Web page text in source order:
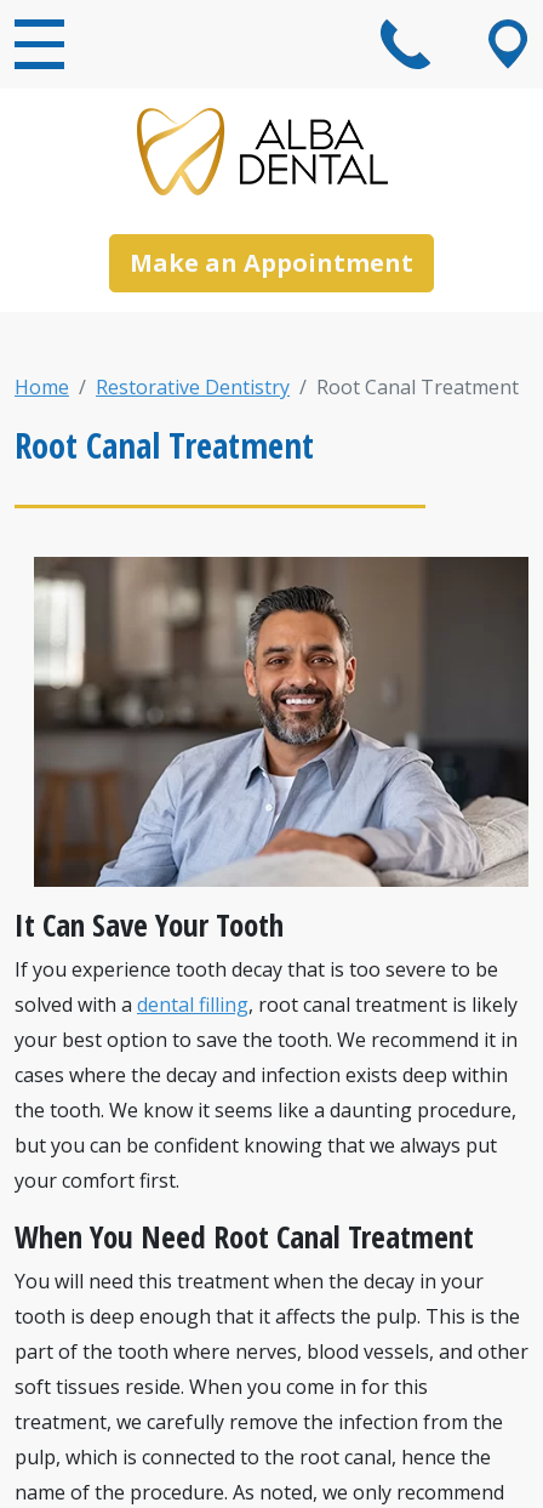
Main Navigation
Make an Appointment
Home Restorative Dentistry Root Canal Treatment
Root Canal Treatment
It Can Save Your Tooth
If you experience tooth decay that is too severe to be
solved with a dental filling, root canal treatment is likely
your best option to save the tooth. We recommend it in
cases where the decay and infection exists deep within
the tooth. We know it seems like a daunting procedure,
but you can be confident knowing that we always put
your comfort first.
When You Need Root Canal Treatment
You will need this treatment when the decay in your
tooth is deep enough that it affects the pulp. This is the
part of the tooth where nerves, blood vessels, and other
soft tissues reside. When you come in for this
treatment, we carefully remove the infection from the
pulp, which is connected to the root canal, hence the
name of the procedure. As noted, we only recommend